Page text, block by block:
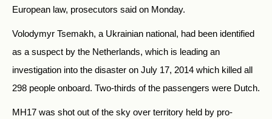
European law, prosecutors said on Monday.
Volodymyr Tsemakh, a Ukrainian national, had been identified
as a suspect by the Netherlands, which is leading an
investigation into the disaster on July 17, 2014 which killed all
298 people onboard. Two-thirds of the passengers were Dutch.
MH17 was shot out of the sky over territory held by pro-